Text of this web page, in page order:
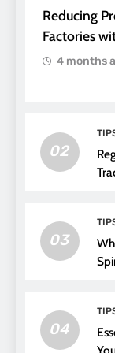
Reducing
Factories
4 months
02
03
04